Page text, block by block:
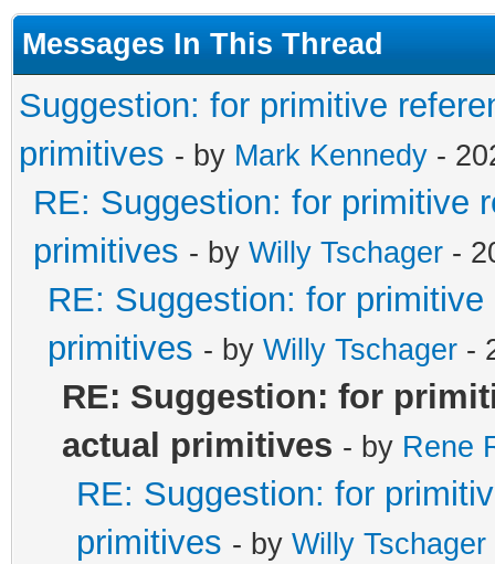
Messages In This Thread
Suggestion: for primitive
primitives - by Mark Kennedy -
RE: Suggestion: for primitive
primitives - by Willy Tschager -
RE: Suggestion: for
primitives - by Willy Tschager -
RE: Suggestion: for
actual primitives - by Rene
RE: Suggestion: for
primitives - by Willy Tschager